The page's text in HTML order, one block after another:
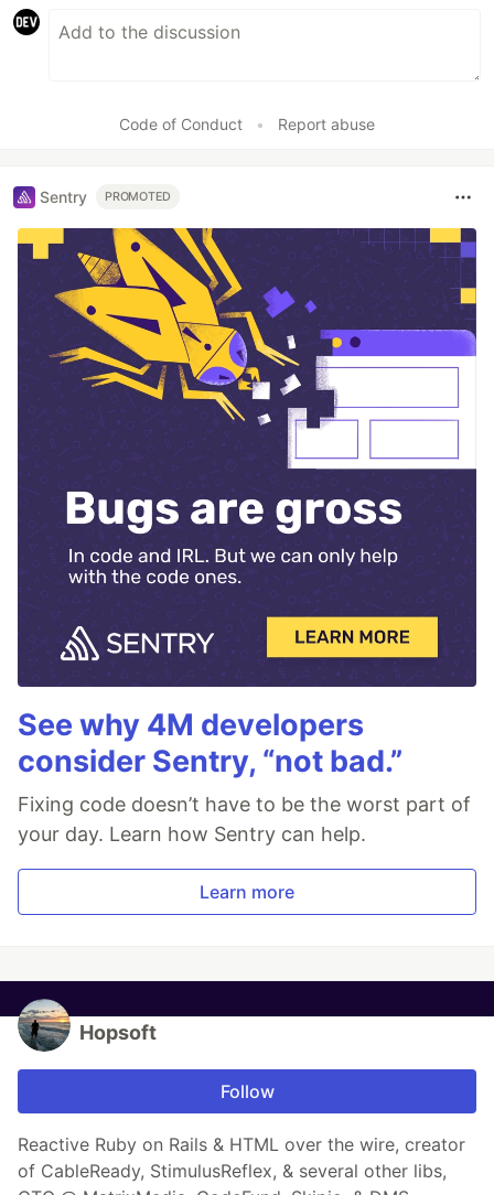
Code of Conduct • Report abuse
Sentry PROMOTED
See why 4M developers
consider Sentry, “not bad.”
Fixing code doesn’t have to be the worst part of
your day. Learn how Sentry can help.
Learn more
Hopsoft
Follow
Reactive Ruby on Rails & HTML over the wire, creator
of CableReady, StimulusReflex, & several other libs,